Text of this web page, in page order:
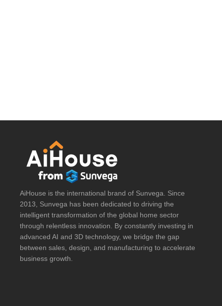
AiHouse is the international brand of Sunvega. Since
2013, Sunvega has been dedicated to driving the
intelligent transformation of the global home sector
through relentless innovation. By constantly investing in
advanced AI and 3D technology, we bridge the gap
between sales, design, and manufacturing to accelerate
business growth.